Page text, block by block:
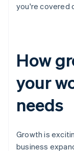
you're covered
How
your
needs
Growth is
business